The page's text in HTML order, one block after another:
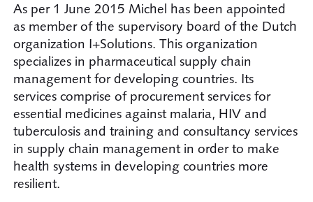
As per 1 June 2015 Michel has been appointed
as member of the supervisory board of the Dutch
organization I+Solutions. This organization
specializes in pharmaceutical supply chain
management for developing countries. Its
services comprise of procurement services for
essential medicines against malaria, HIV and
tuberculosis and training and consultancy services
in supply chain management in order to make
health systems in developing countries more
resilient.